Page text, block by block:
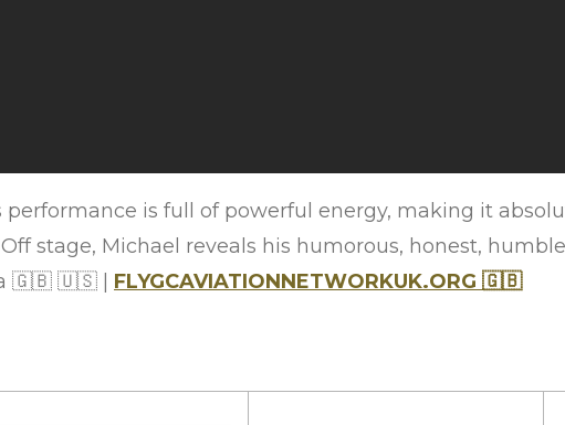
is full of powerful energy, making it
stage, Michael reveals his humorous, honest,
🇬🇧 🇺🇸 FLYGCAVIATIONNETWORKUK.ORG 🇬🇧